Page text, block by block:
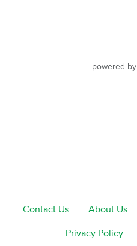
powered by
Contact Us About Us
Privacy Policy